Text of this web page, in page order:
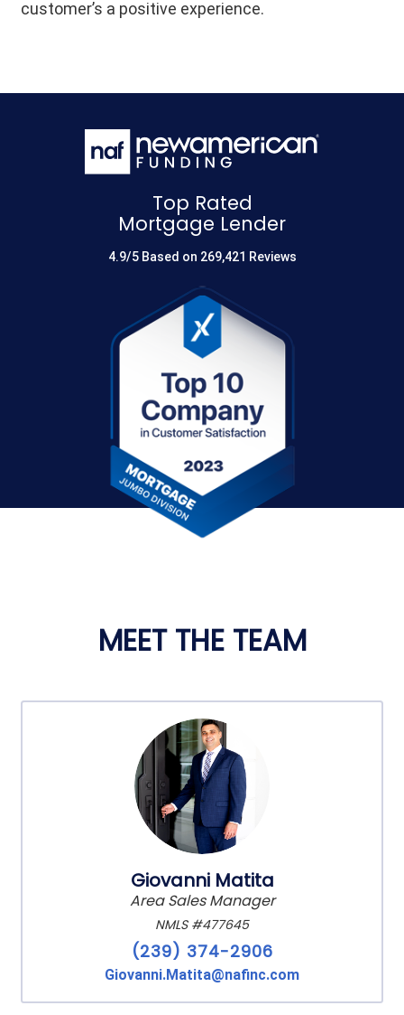
customer’s a positive experience.
Top Rated
Mortgage Lender
4.9/5 Based on 269,421 Reviews
MEET THE TEAM
Giovanni Matita
Area Sales Manager
NMLS #477645
(239) 374-2906
Giovanni.Matita@nafinc.com